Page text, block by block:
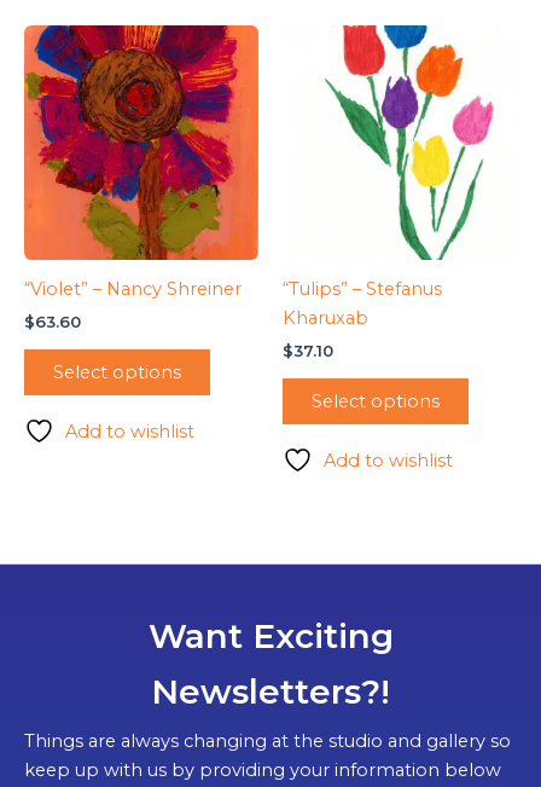
“Violet” – Nancy Shreiner
$63.60
Select options
Add to wishlist
“Tulips” – Stefanus
Kharuxab
$37.10
Select options
Add to wishlist
Want Exciting
Newsletters?!
Things are always changing at the studio and gallery so
keep up with us by providing your information below